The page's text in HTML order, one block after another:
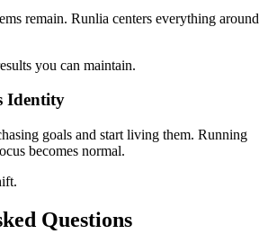
remain. Runlia centers everything around
you can maintain.
Identity
goals and start living them. Running
becomes normal.
Questions